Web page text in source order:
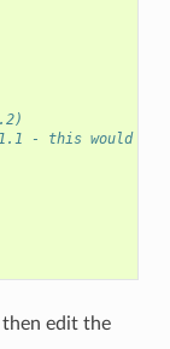
- this would be
edit the